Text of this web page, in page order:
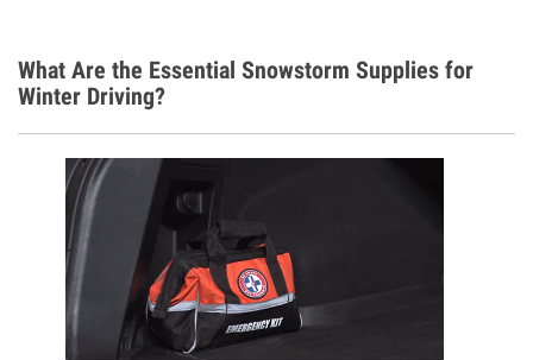
What Are the Essential Snowstorm Supplies for
Winter Driving?